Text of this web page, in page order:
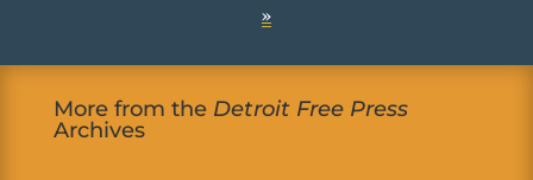
»
More from the Detroit Free Press
Archives